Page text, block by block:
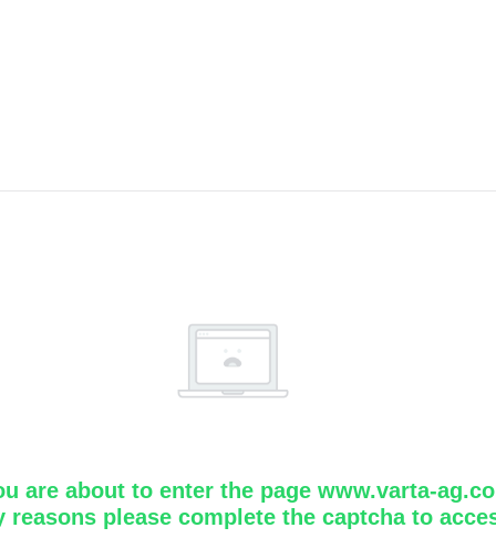
are about to enter the page www.varta-
reasons please complete the captcha to